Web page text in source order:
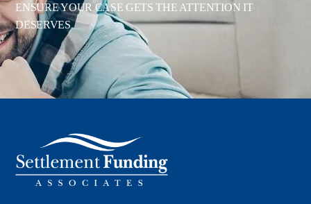
ENSURE YOUR CASE GETS THE ATTENTION IT
DESERVES